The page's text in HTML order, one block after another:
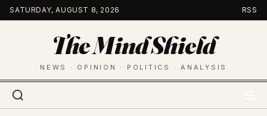
Skip
to
SATURDAY, AUGUST 8, 2026 RSS
The Mind Shield
NEWS · OPINION · POLITICS · ANALYSIS